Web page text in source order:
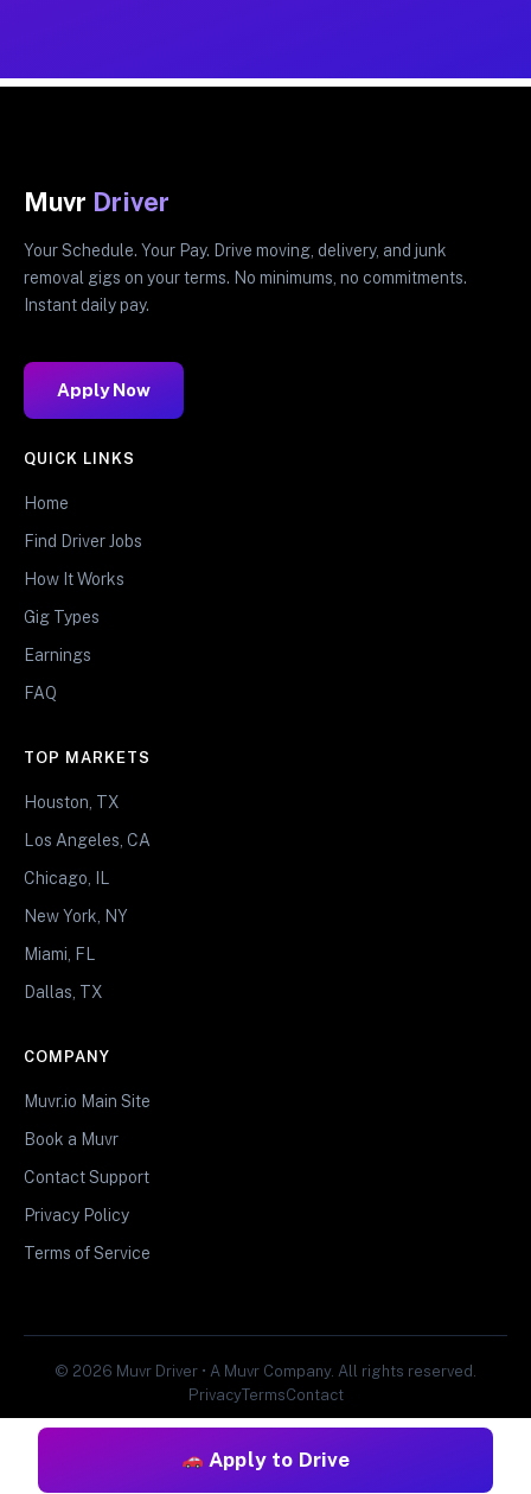
Apply to Drive
Muvr Driver
Your Schedule. Your Pay. Drive moving, delivery, and junk
removal gigs on your terms. No minimums, no commitments.
Instant daily pay.
Apply Now
QUICK LINKS
Home
Find Driver Jobs
How It Works
Gig Types
Earnings
FAQ
TOP MARKETS
Houston, TX
Los Angeles, CA
Chicago, IL
New York, NY
Miami, FL
Dallas, TX
COMPANY
Muvr.io Main Site
Book a Muvr
Contact Support
Privacy Policy
Terms of Service
© 2026 Muvr Driver • A Muvr Company. All rights reserved.
PrivacyTermsContact